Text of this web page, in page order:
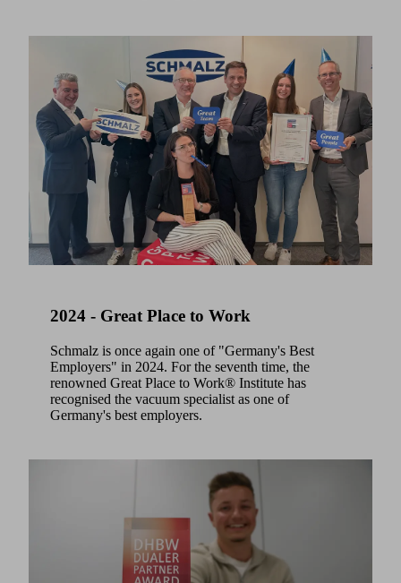
2024 - Great Place to Work
Schmalz is once again one of "Germany's Best
Employers" in 2024. For the seventh time, the
renowned Great Place to Work® Institute has
recognised the vacuum specialist as one of
Germany's best employers.